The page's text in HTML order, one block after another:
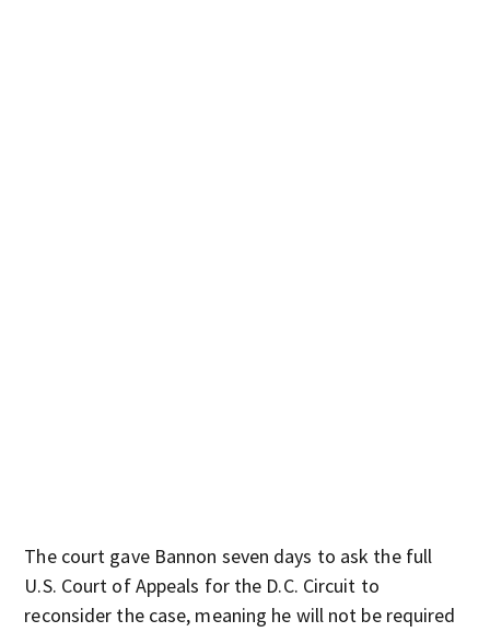
The court gave Bannon seven days to ask the full
U.S. Court of Appeals for the D.C. Circuit to
reconsider the case, meaning he will not be required